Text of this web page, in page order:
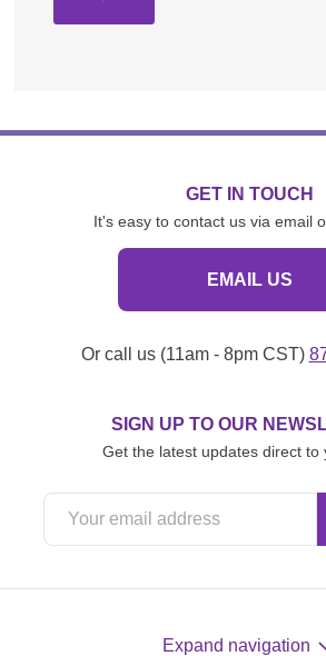
GET IN TOUCH
It's easy to contact us via email
EMAIL US
Or call us (11am - 8pm CST)
SIGN UP TO OUR
Get the latest updates direct to
Expand navigation